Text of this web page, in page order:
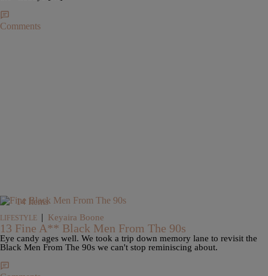
Comments
14 Items
LIFESTYLE | Keyaira Boone
13 Fine A** Black Men From The 90s
Eye candy ages well. We took a trip down memory lane to revisit the
Black Men From The 90s we can't stop reminiscing about.